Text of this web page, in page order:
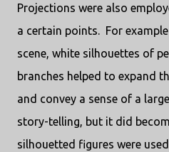
Projections were also
a certain points. For
scene, white silhouettes of
branches helped to expand
and convey a sense of a
story-telling, but it did
silhouetted figures were